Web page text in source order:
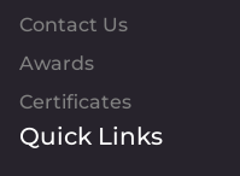
Contact Us
Awards
Certificates
Quick Links